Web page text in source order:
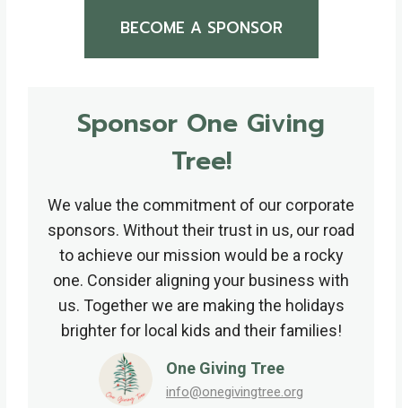
BECOME A SPONSOR
Sponsor One Giving
Tree!
We value the commitment of our corporate
sponsors. Without their trust in us, our road
to achieve our mission would be a rocky
one. Consider aligning your business with
us. Together we are making the holidays
brighter for local kids and their families!
One Giving Tree
info@onegivingtree.org